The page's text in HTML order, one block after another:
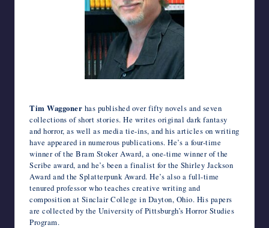
Tim Waggoner has published over fifty novels and seven
collections of short stories. He writes original dark fantasy
and horror, as well as media tie-ins, and his articles on writing
have appeared in numerous publications. He’s a four-time
winner of the Bram Stoker Award, a one-time winner of the
Scribe award, and he’s been a finalist for the Shirley Jackson
Award and the Splatterpunk Award. He’s also a full-time
tenured professor who teaches creative writing and
composition at Sinclair College in Dayton, Ohio. His papers
are collected by the University of Pittsburgh’s Horror Studies
Program.